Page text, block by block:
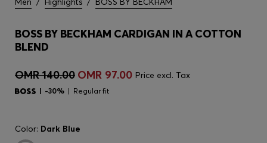
BOSS BY BECKHAM CARDIGAN IN A COTTON
BLEND
OMR 140.00 OMR 97.00 Price excl. Tax
-30% Regular fit
Color: Dark Blue